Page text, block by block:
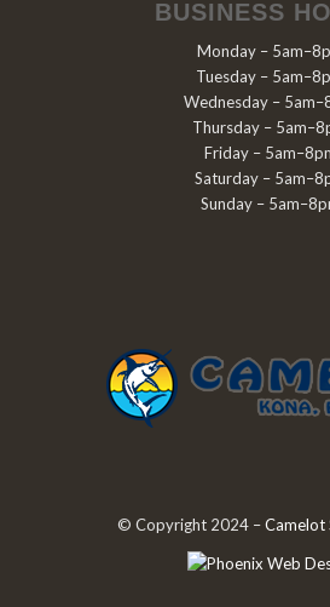
BUSINESS
Monday –
Tuesday –
Wednesday –
Thursday –
Friday –
Saturday –
Sunday –
© Copyright 2024 –Camelot